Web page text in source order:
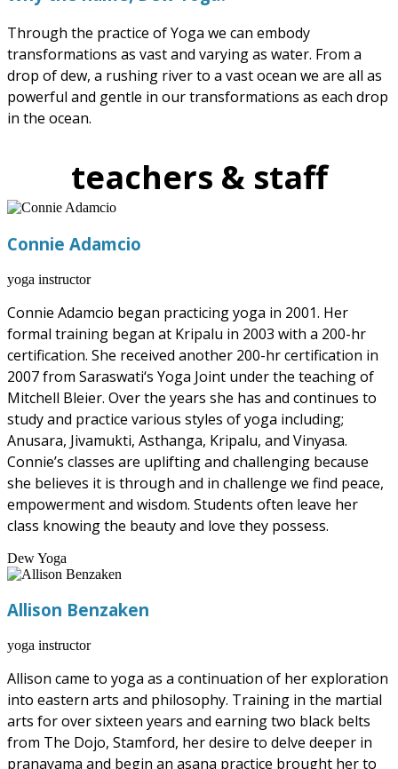
Through the practice of Yoga we can embody
transformations as vast and varying as water. From a
drop of dew, a rushing river to a vast ocean we are all as
powerful and gentle in our transformations as each drop
in the ocean.
teachers & staff
Connie Adamcio
yoga instructor
Connie Adamcio began practicing yoga in 2001. Her
formal training began at Kripalu in 2003 with a 200-hr
certification. She received another 200-hr certification in
2007 from Saraswati‘s Yoga Joint under the teaching of
Mitchell Bleier. Over the years she has and continues to
study and practice various styles of yoga including;
Anusara, Jivamukti, Asthanga, Kripalu, and Vinyasa.
Connie’s classes are uplifting and challenging because
she believes it is through and in challenge we find peace,
empowerment and wisdom. Students often leave her
class knowing the beauty and love they possess.
Dew Yoga
Allison Benzaken
yoga instructor
Allison came to yoga as a continuation of her exploration
into eastern arts and philosophy. Training in the martial
arts for over sixteen years and earning two black belts
from The Dojo, Stamford, her desire to delve deeper in
pranayama and begin an asana practice brought her to